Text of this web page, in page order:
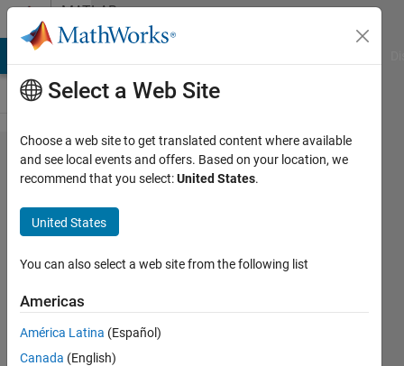
Skip to contentMATLAB
Answers
what 's
different
between
axis
square
and axis
equal in
matlab
Select a Web Site
Choose a web site to get translated content where available
and see local events and offers. Based on your location, we
recommend that you select:United States.
United States
You can also select a web site from the following list
Americas
América Latina (Español)
Canada (English)